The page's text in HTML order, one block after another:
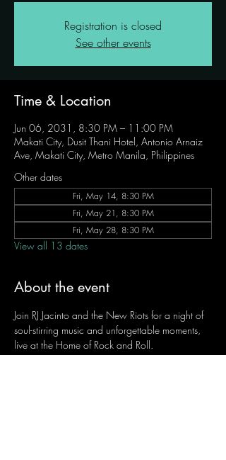
Registration is closed
See other events
Time & Location
Jun 06, 2031, 8:30 PM – 11:00 PM
Makati City, Dusit Thani Hotel, Antonio Arnaiz
Ave, Makati City, Metro Manila, Philippines
Other dates
Fri, May 14, 8:30 PM
Fri, May 21, 8:30 PM
Fri, May 28, 8:30 PM
View all 13 dates
About the event
Join RJ Jacinto and the New Riots for a night of
soul-stirring music and unforgettable moments,
live at the Home of Rock and Roll.
Let the weekend begin the RJ way — 𝙏.𝙂.𝙄. 𝙍𝙅.